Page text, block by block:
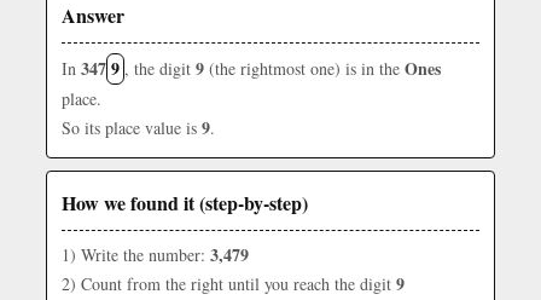
Answer
In 3479 , the digit 9 (the rightmost one) is in the Ones
place.
So its place value is 9.
How we found it (step-by-step)
1) Write the number: 3,479
2) Count from the right until you reach the digit 9